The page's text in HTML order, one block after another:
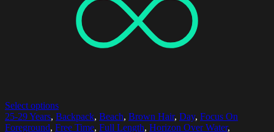
Select options
25-29 Years, Backpack, Beach, Brown Hair, Day, Focus On
Foreground, Free Time, Full Length, Horizon Over Water,